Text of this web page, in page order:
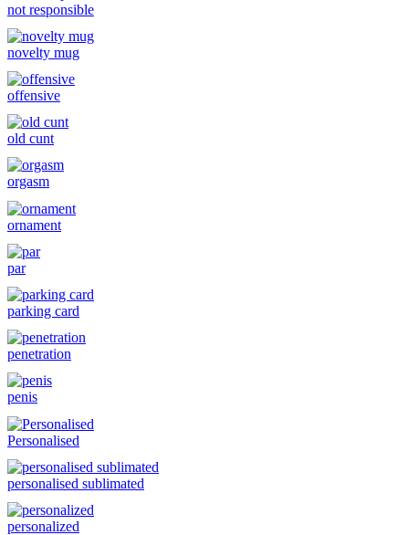
not responsible
novelty mug
offensive
old cunt
orgasm
ornament
par
parking card
penetration
penis
Personalised
personalised sublimated
personalized